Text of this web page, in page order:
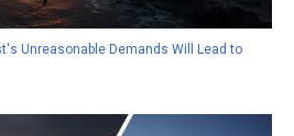
Unreasonable Demands Will Lead to